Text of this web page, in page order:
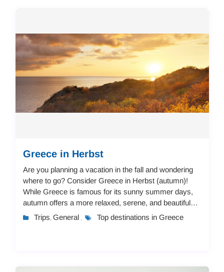
Greece in Herbst
Are you planning a vacation in the fall and wondering
where to go? Consider Greece in Herbst (autumn)!
While Greece is famous for its sunny summer days,
autumn offers a more relaxed, serene, and beautiful
experience. With pleasant weather, fewer c...
Trips, General , Top destinations in Greece